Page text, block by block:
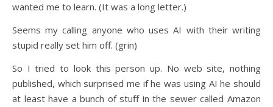
wanted me to learn. (It was a long letter.)
Seems my calling anyone who uses AI with their writing
stupid really set him off. (grin)
So I tried to look this person up. No web site, nothing
published, which surprised me if he was using AI he should
at least have a bunch of stuff in the sewer called Amazon